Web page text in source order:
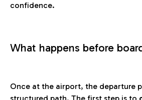
confidence.
What happens before
Once at the airport, the departure